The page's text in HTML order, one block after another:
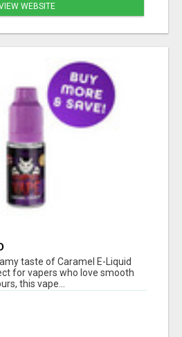
WEBSITE
taste of Caramel E-Liquid
for vapers who love smooth
this vape...